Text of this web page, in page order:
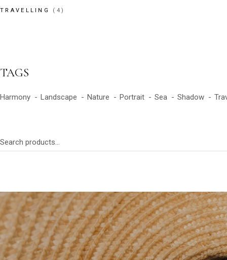
TRAVELLING 4
4
PRODUCTS
TAGS
Harmony Landscape Nature Portrait Sea Shadow